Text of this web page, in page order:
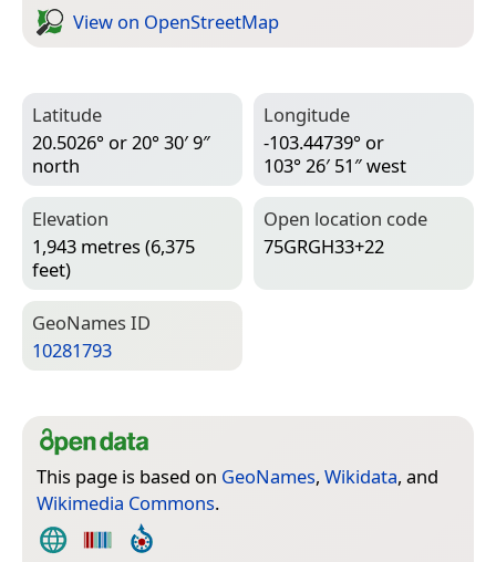
View on Open­Street­Map
Latitude
20.5026° or 20° 30′ 9″
north
Longitude
-103.44739° or
103° 26′ 51″ west
Elevation
1,943 metres (6,375
feet)
Open location code
75GRGH33+22
Geo­Names ID
10281793
This page is based on GeoNames, Wikidata, and
Wikimedia Commons.